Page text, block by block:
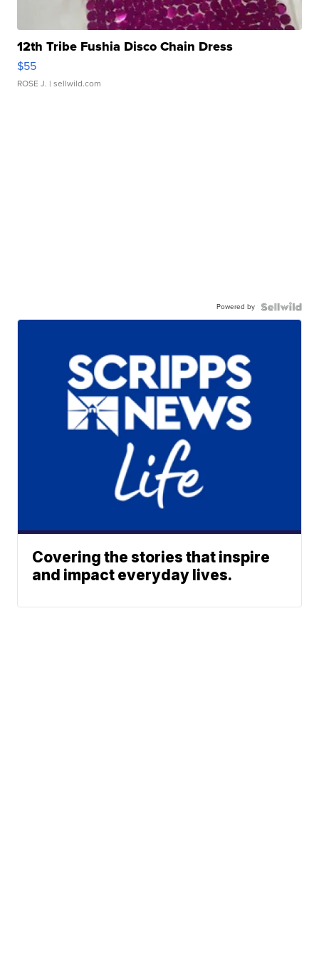
12th Tribe Fushia Disco Chain Dress
$55
ROSE J. | sellwild.com
Powered by
Covering the stories that inspire
and impact everyday lives.